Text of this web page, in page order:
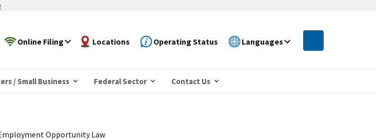
Online Filing Locations Operating Status Languages
/ Small Business Federal Sector Contact Us
Opportunity Law